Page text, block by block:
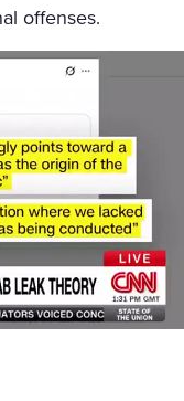
offenses.